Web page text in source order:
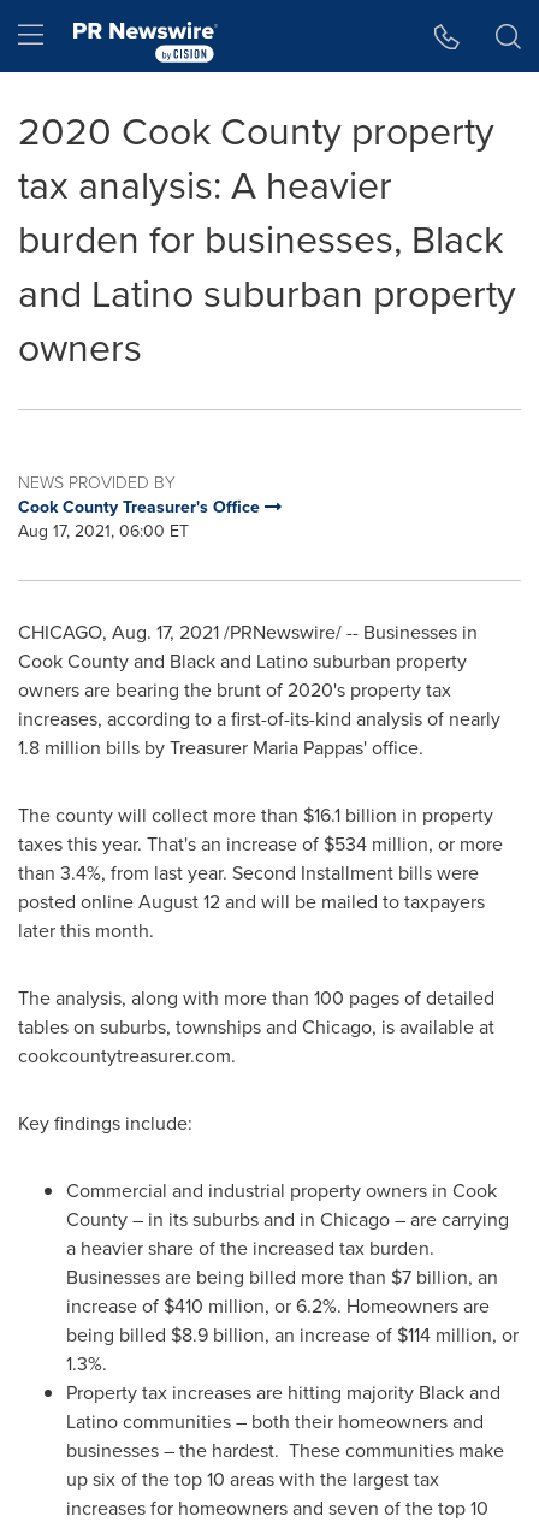
Hamburger menu
2020 Cook County property
tax analysis: A heavier
burden for businesses, Black
and Latino suburban property
owners
NEWS PROVIDED BY
Cook County Treasurer's Office
Aug 17, 2021, 06:00 ET
CHICAGO, Aug. 17, 2021/PRNewswire/ -- Businesses in
Cook Countyand Black and Latino suburban property
owners are bearing the brunt of 2020's property tax
increases, according to a first-of-its-kind analysis of nearly
1.8 million bills by Treasurer Maria Pappas'office.
The county will collect more than $16.1 billion in property
taxes this year. That's an increase of $534 million, or more
than 3.4%, from last year. Second Installment bills were
posted onlineAugust 12and will be mailed to taxpayers
later this month.
The analysis, along with more than 100 pages of detailed
tables on suburbs, townships and Chicago, is available at
cookcountytreasurer.com.
Key findings include:
Commercial and industrial property owners in Cook
County– in its suburbs and in Chicago– are carrying
a heavier share of the increased tax burden.
Businesses are being billed more than $7 billion, an
increase of $410 million, or 6.2%. Homeowners are
being billed $8.9 billion, an increase of $114 million, or
1.3%.
Property tax increases are hitting majority Black and
Latino communities – both their homeowners and
businesses – the hardest. These communities make
up six of the top 10 areas with the largest tax
increases for homeowners and seven of the top 10